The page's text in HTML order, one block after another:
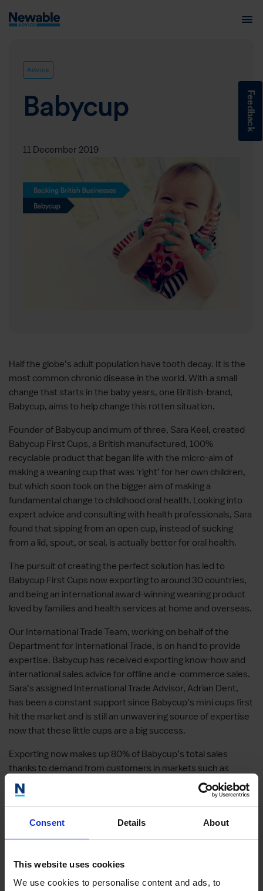
Consent Details About
This website uses cookies
We use cookies to personalise content and ads, to
Feedback
Advice
Babycup
11 December 2019
Half the globe’s adult population have tooth decay. It is the
most common chronic disease in the world. With a small
change that starts in the baby years, one British-brand,
Babycup, aims to help change this rotten situation.
Founder of Babycup and mum of three, Sara Keel, created
Babycup First Cups, a British manufactured, 100%
recyclable product that began life with the micro-aim of
making a weaning cup that was ‘right’ for her own children,
but which soon took on the bigger aim of making a
fundamental change to childhood oral health. Looking into
expert advice and consulting with health professionals, Sara
found that sipping from an open cup, instead of sucking
from a lid, spout, or seal, is actually better for oral health.
The pursuit of creating the perfect solution has led to
Babycup First Cups now exporting to around 30 countries,
and being an international award-winning weaning product
loved by families and health services at home and overseas.
Our International Trade Team, working on behalf of the
Department for International Trade, is on hand to provide
expertise. Babycup has received exporting know-how and
international sales advice for offline and e-commerce sales.
Sara’s assigned International Trade Advisor, Adrian Dent,
has been a constant support since Babycup’s mini cups first
hit the market and is still an unwavering source of expertise
now that these little cups are a big success.
Exporting now makes up 80% of Babycup’s total sales
thanks to demand from customers in markets such as
Japan, Thailand, and the US, where it has now set up a
distribution center to fulfill orders across the country.
Other case studies
ADVICE3 JULY 2025